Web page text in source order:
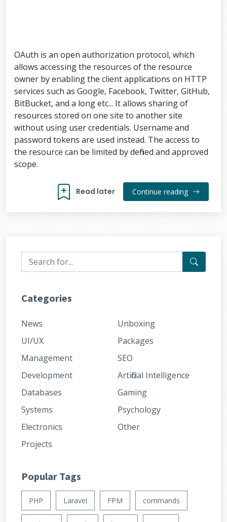
OAuth is an open authorization protocol, which
allows accessing the resources of the resource
owner by enabling the client applications on HTTP
services such as Google, Facebook, Twitter, GitHub,
BitBucket, and a long etc... It allows sharing of
resources stored on one site to another site
without using user credentials. Username and
password tokens are used instead. The access to
the resource can be limited by defined and approved
scope.
Read later Continue reading
Categories
News
UI/UX
Management
Development
Databases
Systems
Electronics
Projects
Unboxing
Packages
SEO
Artificial Intelligence
Gaming
Psychology
Other
Popular Tags
PHP Laravel FPM commands